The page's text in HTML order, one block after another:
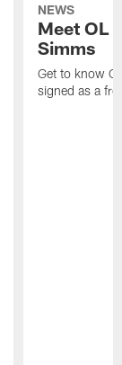
NEWS
Meet OL
Simms
Get to know
signed as a